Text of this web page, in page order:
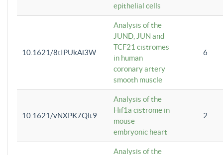
epithelial cells
10.1621/8tIPUkAi3W
Analysis of the
JUND, JUN and
TCF21 cistromes
in human
coronary artery
smooth muscle
6
10.1621/vNXPK7Qlt9
Analysis of the
Hif1a cistrome in
mouse
embryonic heart
2
Analysis of the